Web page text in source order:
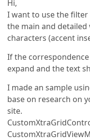
Hi,
I want to use the
the main and
characters (accent
If the
expand and the text
I made an sample
base on research on
site.